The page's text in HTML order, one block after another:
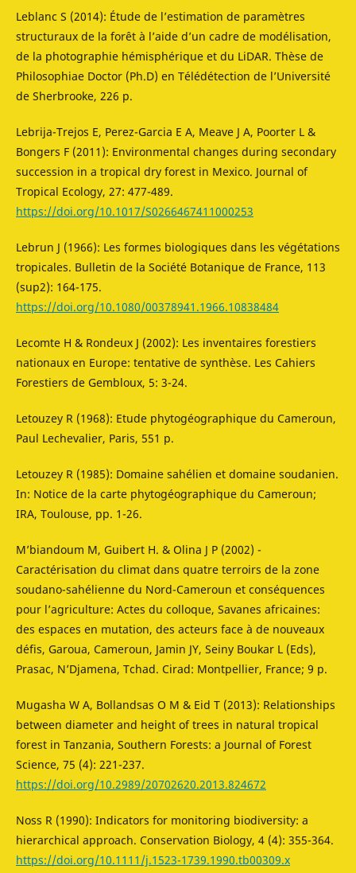
Leblanc S (2014): Étude de l’estimation de paramètres
structuraux de la forêt à l’aide d’un cadre de modélisation,
de la photographie hémisphérique et du LiDAR. Thèse de
Philosophiae Doctor (Ph.D) en Télédétection de l’Université
de Sherbrooke, 226 p.
Lebrija-Trejos E, Perez-Garcia E A, Meave J A, Poorter L &
Bongers F (2011): Environmental changes during secondary
succession in a tropical dry forest in Mexico. Journal of
Tropical Ecology, 27: 477-489.
https://doi.org/10.1017/S0266467411000253
Lebrun J (1966): Les formes biologiques dans les végétations
tropicales. Bulletin de la Société Botanique de France, 113
(sup2): 164-175.
https://doi.org/10.1080/00378941.1966.10838484
Lecomte H & Rondeux J (2002): Les inventaires forestiers
nationaux en Europe: tentative de synthèse. Les Cahiers
Forestiers de Gembloux, 5: 3-24.
Letouzey R (1968): Etude phytogéographique du Cameroun,
Paul Lechevalier, Paris, 551 p.
Letouzey R (1985): Domaine sahélien et domaine soudanien.
In: Notice de la carte phytogéographique du Cameroun;
IRA, Toulouse, pp. 1-26.
M’biandoum M, Guibert H. & Olina J P (2002) -
Caractérisation du climat dans quatre terroirs de la zone
soudano-sahélienne du Nord-Cameroun et conséquences
pour l’agriculture: Actes du colloque, Savanes africaines:
des espaces en mutation, des acteurs face à de nouveaux
défis, Garoua, Cameroun, Jamin JY, Seiny Boukar L (Eds),
Prasac, N’Djamena, Tchad. Cirad: Montpellier, France; 9 p.
Mugasha W A, Bollandsas O M & Eid T (2013): Relationships
between diameter and height of trees in natural tropical
forest in Tanzania, Southern Forests: a Journal of Forest
Science, 75 (4): 221-237.
https://doi.org/10.2989/20702620.2013.824672
Noss R (1990): Indicators for monitoring biodiversity: a
hierarchical approach. Conservation Biology, 4 (4): 355-364.
https://doi.org/10.1111/j.1523-1739.1990.tb00309.x